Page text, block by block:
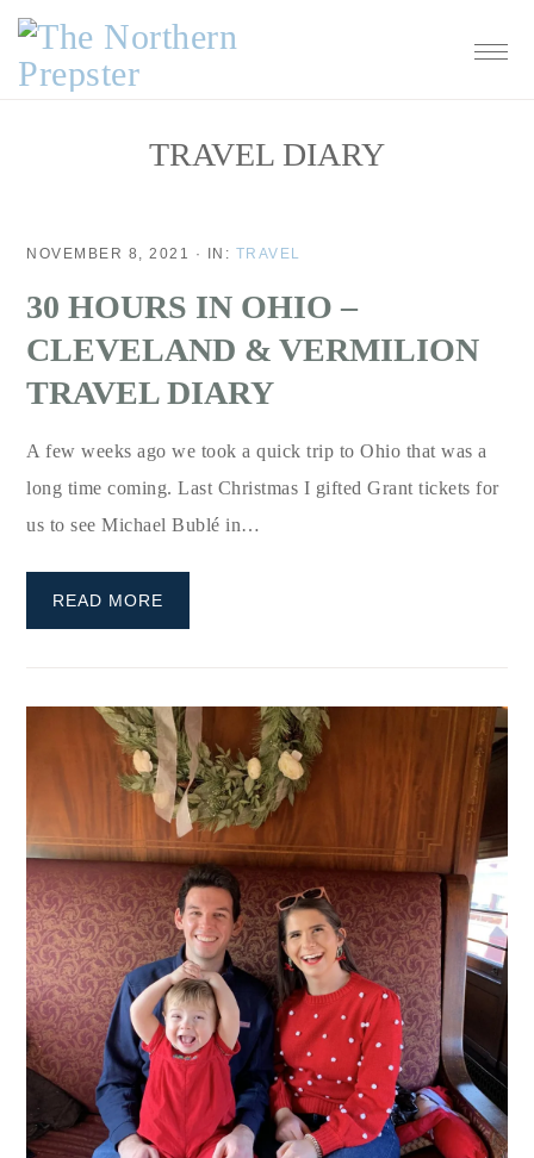
Skip
primary
Skip
main
Skip
primary
Skip
footer
TRAVEL DIARY
NOVEMBER 8, 2021 · IN: TRAVEL
30 HOURS IN OHIO –
CLEVELAND & VERMILION
TRAVEL DIARY
A few weeks ago we took a quick trip to Ohio that was a
long time coming. Last Christmas I gifted Grant tickets for
us to see Michael Bublé in…
READ MORE